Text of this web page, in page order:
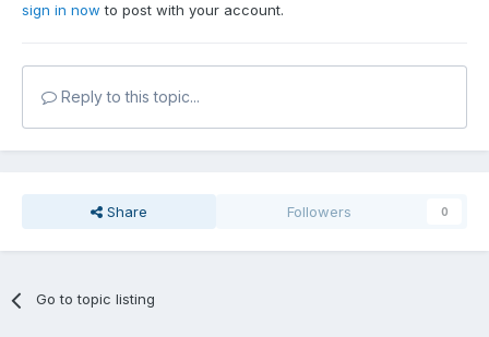
sign in now to post with your account.
Reply to this topic...
Share Followers 0
Go to topic listing